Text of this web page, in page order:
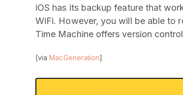
iOS has its backup feature that
WiFi. However, you will be able to
Time Machine offers version
[viaMacGeneration]